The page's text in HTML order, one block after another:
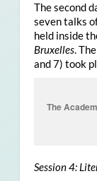
The second
seven talks
held inside
Bruxelles.
and 7) took
The
Session 4: